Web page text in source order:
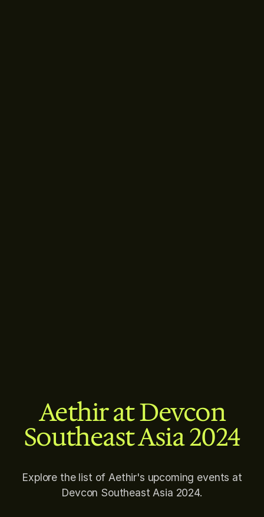
Aethir at Devcon
Southeast Asia 2024
Explore the list of Aethir's upcoming events at
Devcon Southeast Asia 2024.